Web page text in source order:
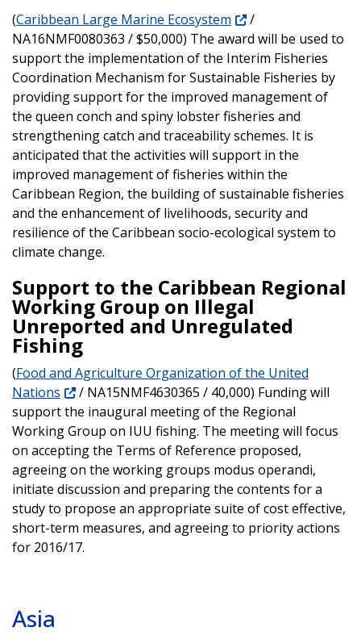
(Caribbean Large Marine Ecosystem
/
NA16NMF0080363 / $50,000) The award will be used to
support the implementation of the Interim Fisheries
Coordination Mechanism for Sustainable Fisheries by
providing support for the improved management of
the queen conch and spiny lobster fisheries and
strengthening catch and traceability schemes. It is
anticipated that the activities will support in the
improved management of fisheries within the
Caribbean Region, the building of sustainable fisheries
and the enhancement of livelihoods, security and
resilience of the Caribbean socio-ecological system to
climate change.
Support to the Caribbean Regional
Working Group on Illegal
Unreported and Unregulated
Fishing
(Food and Agriculture Organization of the United
Nations
/ NA15NMF4630365 / 40,000) Funding will
support the inaugural meeting of the Regional
Working Group on IUU fishing. The meeting will focus
on accepting the Terms of Reference proposed,
agreeing on the working groups modus operandi,
initiate discussion and preparing the contents for a
study to propose an appropriate suite of cost effective,
short-term measures, and agreeing to priority actions
for 2016/17.
Asia